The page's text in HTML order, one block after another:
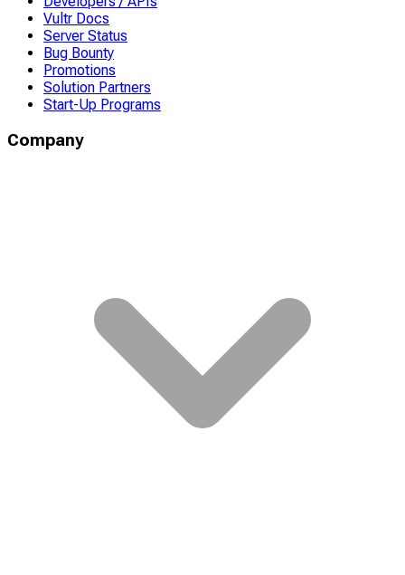
Vultr Docs
Server Status
Bug Bounty
Promotions
Solution Partners
Start-Up Programs
Company